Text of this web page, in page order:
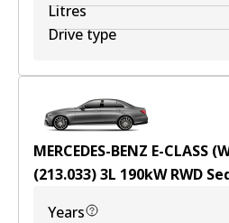
Litres
Drive type
MERCEDES-BENZ E-CLASS
(213.033)3L 190kWRWD
Years